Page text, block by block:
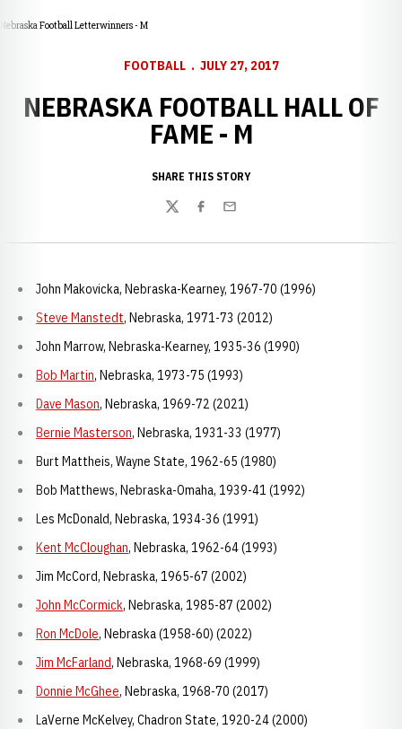
Nebraska Football Letterwinners - M
FOOTBALL JULY 27, 2017
NEBRASKA FOOTBALL HALL OF
FAME - M
SHARE THIS STORY
TwitterFacebook
Email
John Makovicka, Nebraska-Kearney, 1967-70 (1996)
Steve Manstedt, Nebraska, 1971-73 (2012)
John Marrow, Nebraska-Kearney, 1935-36 (1990)
Bob Martin, Nebraska, 1973-75 (1993)
Dave Mason, Nebraska, 1969-72 (2021)
Bernie Masterson, Nebraska, 1931-33 (1977)
Burt Mattheis, Wayne State, 1962-65 (1980)
Bob Matthews, Nebraska-Omaha, 1939-41 (1992)
Les McDonald, Nebraska, 1934-36 (1991)
Kent McCloughan, Nebraska, 1962-64 (1993)
Jim McCord, Nebraska, 1965-67 (2002)
John McCormick, Nebraska, 1985-87 (2002)
Ron McDole, Nebraska (1958-60) (2022)
Jim McFarland, Nebraska, 1968-69 (1999)
Donnie McGhee, Nebraska, 1968-70 (2017)
LaVerne McKelvey, Chadron State, 1920-24 (2000)